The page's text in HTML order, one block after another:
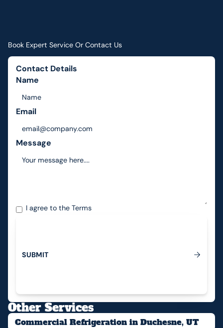
Book Expert Service Or Contact Us
Contact Details
Name
Email
Message
I agree to theTerms
Submit
SUBMIT
Other Services
Commercial Refrigeration in Duchesne, UT